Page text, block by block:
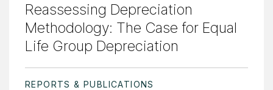
Reassessing Depreciation
Methodology: The Case for Equal
Life Group Depreciation
REPORTS & PUBLICATIONS